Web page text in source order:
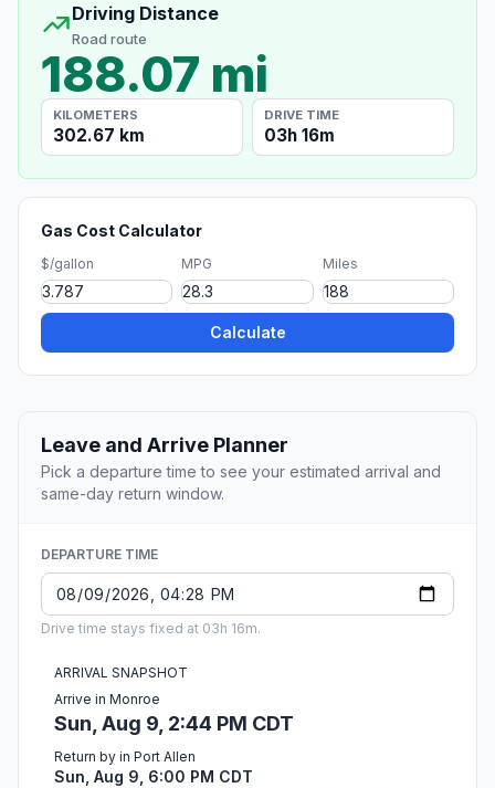
Driving Distance
Road route
188.07 mi
KILOMETERS
302.67 km
DRIVE TIME
03h 16m
Gas Cost Calculator
$/gallon MPG Miles
Calculate
Leave and Arrive Planner
Pick a departure time to see your estimated arrival and
same-day return window.
DEPARTURE TIME
Drive time stays fixed at 03h 16m.
ARRIVAL SNAPSHOT
Arrive in Monroe
Sun, Aug 9, 2:44 PM CDT
Return by in Port Allen
Sun, Aug 9, 6:00 PM CDT